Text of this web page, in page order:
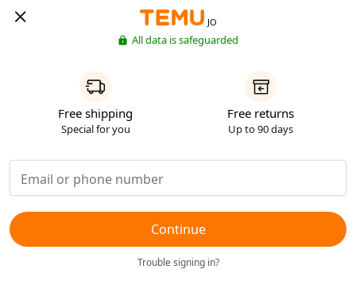
JO
All data is safeguarded
Free shipping
Special for you
Free returns
Up to 90 days
Continue
Trouble signing in?